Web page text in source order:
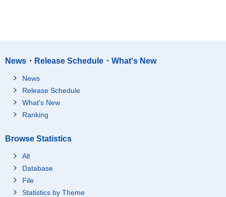
News・Release Schedule・What's New
News
Release Schedule
What's New
Ranking
Browse Statistics
All
Database
File
Statistics by Theme